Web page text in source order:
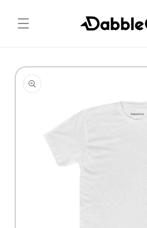
content
Skip to
product
information